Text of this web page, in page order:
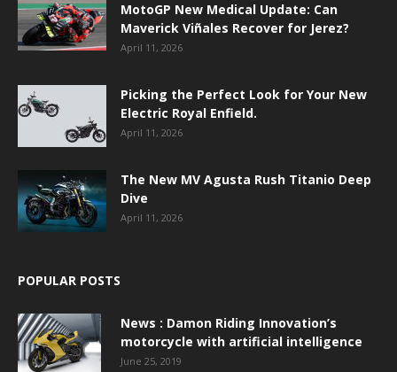
MotoGP New Medical Update: Can
Maverick Viñales Recover for Jerez?
April 11, 2026
Picking the Perfect Look for Your New
Electric Royal Enfield.
April 11, 2026
The New MV Agusta Rush Titanio Deep
Dive
April 11, 2026
POPULAR POSTS
News : Damon Riding Innovation’s
motorcycle with artificial intelligence
June 25, 2019